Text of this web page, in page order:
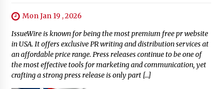
Mon Jan 19 , 2026
IssueWire is known for being the most premium free pr website
in USA. It offers exclusive PR writing and distribution services at
an affordable price range. Press releases continue to be one of
the most effective tools for marketing and communication, yet
crafting a strong press release is only part […]